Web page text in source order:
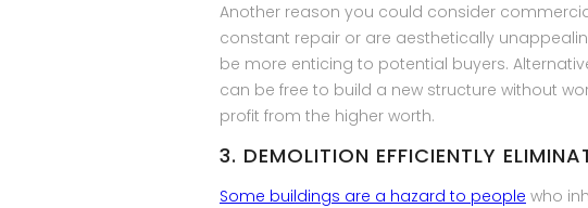
Another reason you could consider
constant repair or are aesthetically
be more enticing to potential buyers.
can be free to build a new structure without
profit from the higher worth.
3. DEMOLITION EFFICIENTLY
Some buildings are a hazard to people who